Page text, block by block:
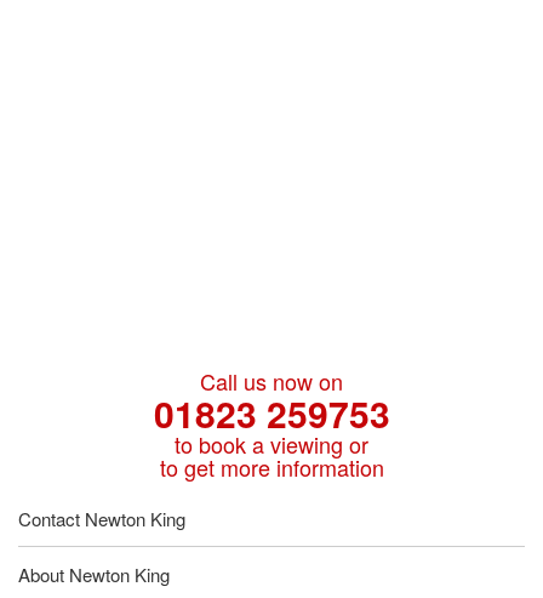
Call us now on
01823 259753
to book a viewing or
to get more information
Contact Newton King
About Newton King